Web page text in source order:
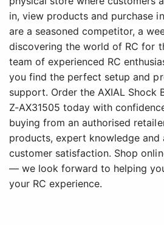
in, view products and purchase
are a seasoned competitor, a
discovering the world of RC for
team of experienced RC
you find the perfect setup and
support. Order the AXIAL Shock
Z-AX31505 today with
buying from an authorised
products, expert knowledge
customer satisfaction. Shop
— we look forward to helping
your RC experience.